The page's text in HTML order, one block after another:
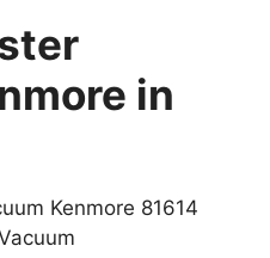
in
Kenmore 81614